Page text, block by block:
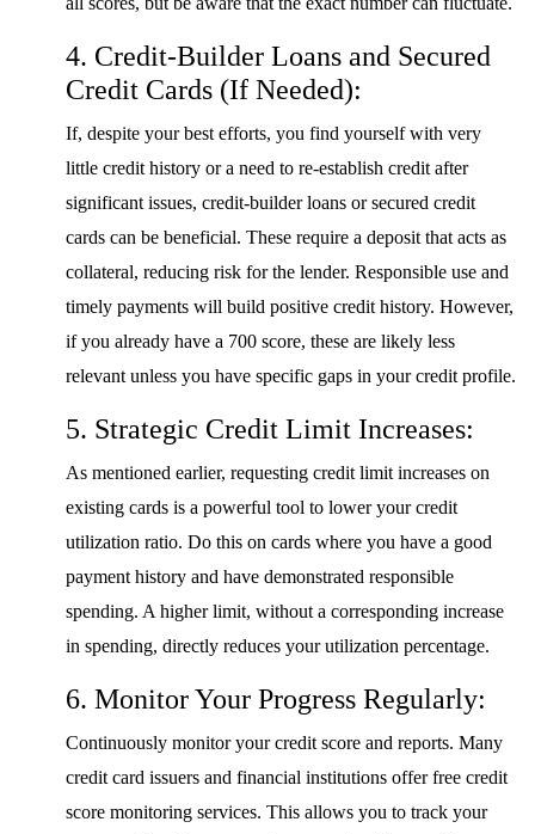
4. Credit-Builder Loans and Secured
Credit Cards (If Needed):
If, despite your best efforts, you find yourself with very
little credit history or a need to re-establish credit after
significant issues, credit-builder loans or secured credit
cards can be beneficial. These require a deposit that acts as
collateral, reducing risk for the lender. Responsible use and
timely payments will build positive credit history. However,
if you already have a 700 score, these are likely less
relevant unless you have specific gaps in your credit profile.
5. Strategic Credit Limit Increases:
As mentioned earlier, requesting credit limit increases on
existing cards is a powerful tool to lower your credit
utilization ratio. Do this on cards where you have a good
payment history and have demonstrated responsible
spending. A higher limit, without a corresponding increase
in spending, directly reduces your utilization percentage.
6. Monitor Your Progress Regularly:
Continuously monitor your credit score and reports. Many
credit card issuers and financial institutions offer free credit
score monitoring services. This allows you to track your